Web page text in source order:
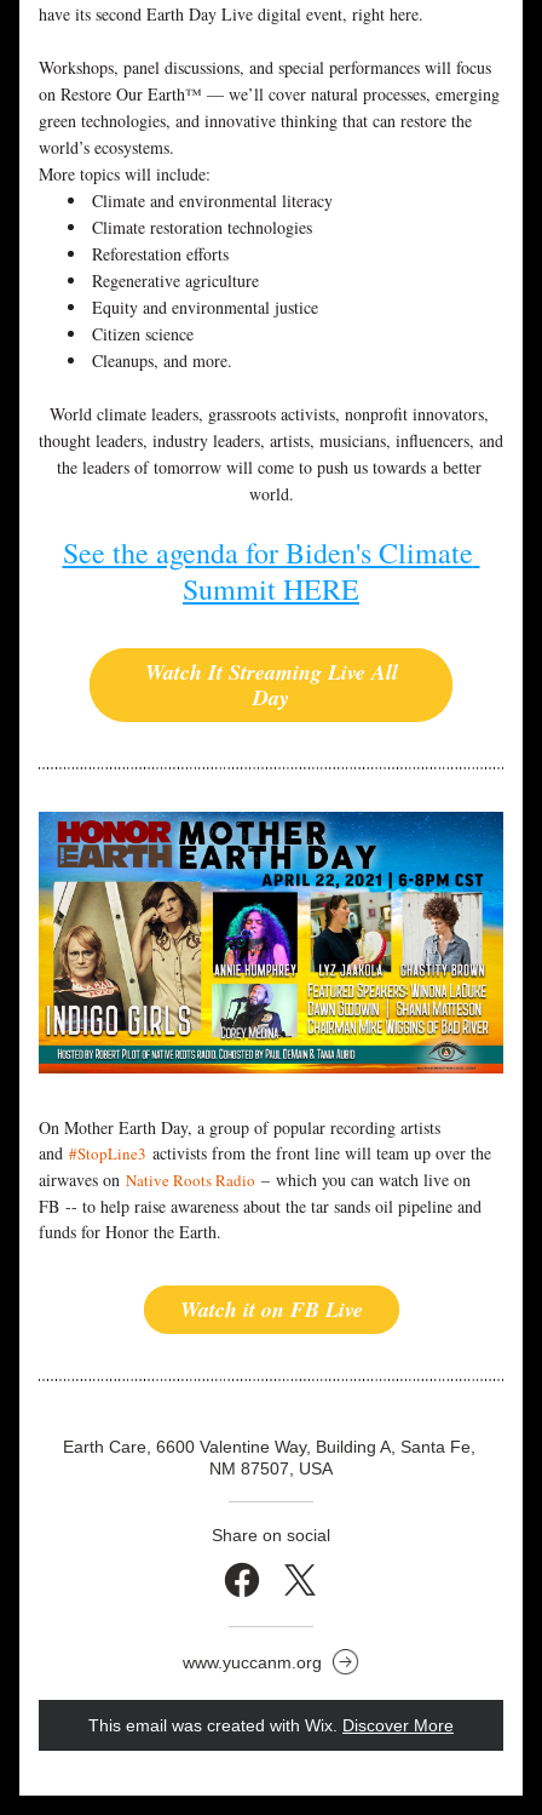
have its second Earth Day Live digital event, right here.
Workshops, panel discussions, and special performances will focus
on Restore Our Earth™ — we’ll cover natural processes, emerging
green technologies, and innovative thinking that can restore the
world’s ecosystems.
More topics will include:
Climate and environmental literacy
Climate restoration technologies
Reforestation efforts
Regenerative agriculture
Equity and environmental justice
Citizen science
Cleanups, and more.
World climate leaders, grassroots activists, nonprofit innovators,
thought leaders, industry leaders, artists, musicians, influencers, and
the leaders of tomorrow will come to push us towards a better
world.
See the agenda for Biden's Climate
Summit HERE
Watch It Streaming Live All
Day
On Mother Earth Day, a group of popular recording artists
and #StopLine3 activists from the front line will team up over the
airwaves on Native Roots Radio – which you can watch live on
FB -- to help raise awareness about the tar sands oil pipeline and
funds for Honor the Earth.
Watch it on FB Live
Earth Care, 6600 Valentine Way, Building A, Santa Fe,
NM 87507, USA
Share on social
www.yuccanm.org
This email was created with Wix. Discover More